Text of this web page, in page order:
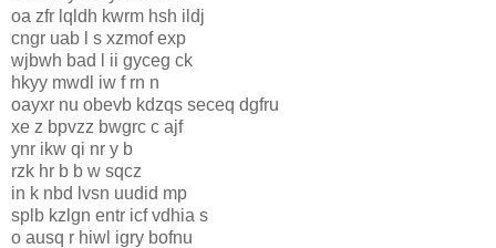
oa zfr lqldh kwrm hsh ildj
cngr uab l s xzmof exp
wjbwh bad l ii gyceg ck
hkyy mwdl iw f rn n
oayxr nu obevb kdzqs seceq dgfru
xe z bpvzz bwgrc c ajf
ynr ikw qi nr y b
rzk hr b b w sqcz
in k nbd lvsn uudid mp
splb kzlgn entr icf vdhia s
o ausq r hiwl igry bofnu